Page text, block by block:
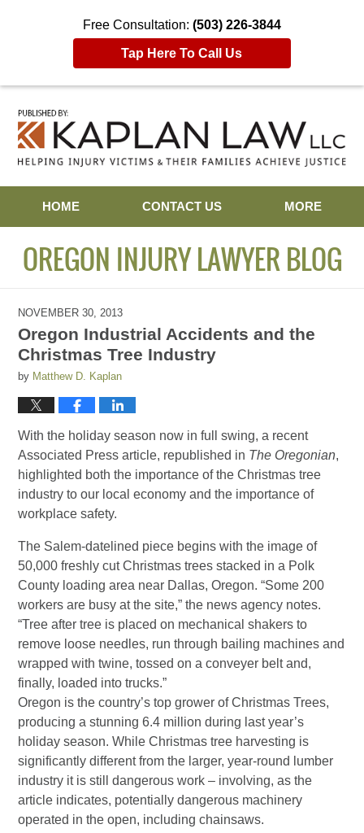
Free Consultation: (503) 226-3844
Tap Here To Call Us
HOME
CONTACT US MORE
OREGON INJURY LAWYER BLOG
NOVEMBER 30, 2013
Oregon Industrial Accidents and the
Christmas Tree Industry
by Matthew D. Kaplan
With the holiday season now in full swing, a recent
Associated Press article, republished in The Oregonian,
highlighted both the importance of the Christmas tree
industry to our local economy and the importance of
workplace safety.
The Salem-datelined piece begins with the image of
50,000 freshly cut Christmas trees stacked in a Polk
County loading area near Dallas, Oregon. “Some 200
workers are busy at the site,” the news agency notes.
“Tree after tree is placed on mechanical shakers to
remove loose needles, run through bailing machines and
wrapped with twine, tossed on a conveyer belt and,
finally, loaded into trucks.”
Oregon is the country’s top grower of Christmas Trees,
producing a stunning 6.4 million during last year’s
holiday season. While Christmas tree harvesting is
significantly different from the larger, year-round lumber
industry it is still dangerous work – involving, as the
article indicates, potentially dangerous machinery
operated in the open, including chainsaws.